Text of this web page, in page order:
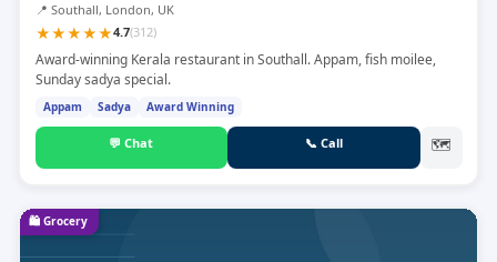
📍 Southall, London, UK
★★★★★4.7(312)
Award-winning Kerala restaurant in Southall. Appam, fish moilee,
Sunday sadya special.
Appam Sadya Award Winning
💬Chat 📞 Call 🗺
🛍️ Grocery